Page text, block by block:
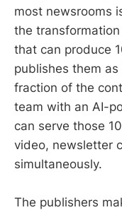
most newsrooms
the
that can produce
publishes them
fraction of the
team with an AI-
can serve those
video, newsletter
simultaneously.
The publishers